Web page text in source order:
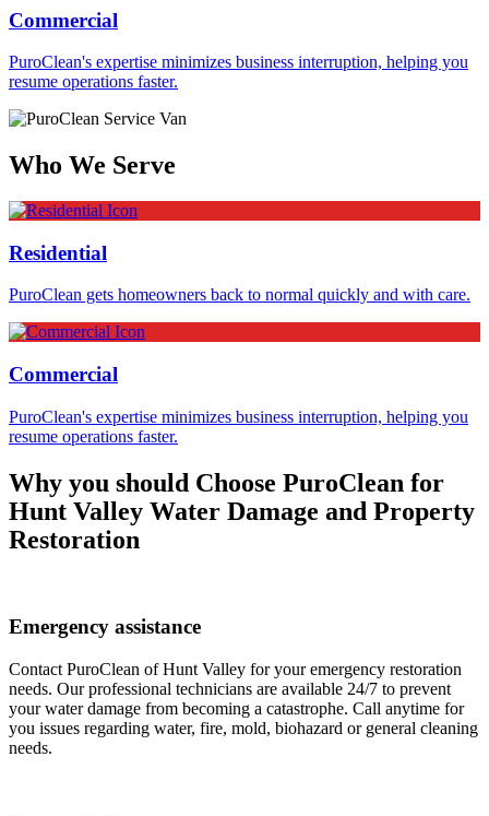
Commercial
PuroClean's expertise minimizes business interruption, helping you
resume operations faster.
Who We Serve
Residential
PuroClean gets homeowners back to normal quickly and with care.
Commercial
PuroClean's expertise minimizes business interruption, helping you
resume operations faster.
Why you should Choose PuroClean for
Hunt Valley Water Damage and Property
Restoration
Emergency assistance
Contact PuroClean of Hunt Valley for your emergency restoration
needs. Our professional technicians are available 24/7 to prevent
your water damage from becoming a catastrophe. Call anytime for
you issues regarding water, fire, mold, biohazard or general cleaning
needs.